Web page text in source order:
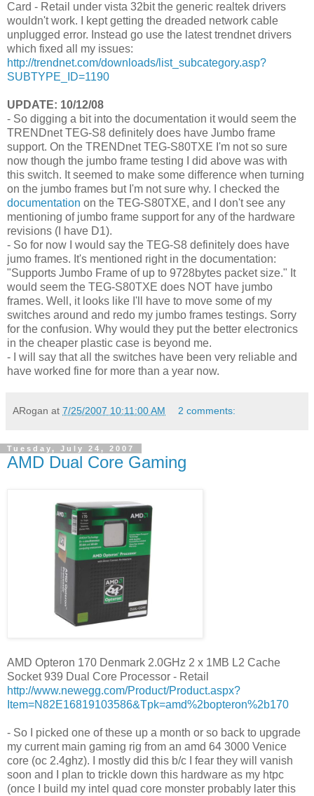
Card - Retail under vista 32bit the generic realtek drivers
wouldn't work. I kept getting the dreaded network cable
unplugged error. Instead go use the latest trendnet drivers
which fixed all my issues:
http://trendnet.com/downloads/list_subcategory.asp?
SUBTYPE_ID=1190
UPDATE: 10/12/08
- So digging a bit into the documentation it would seem the
TRENDnet TEG-S8 definitely does have Jumbo frame
support. On the TRENDnet TEG-S80TXE I'm not so sure
now though the jumbo frame testing I did above was with
this switch. It seemed to make some difference when turning
on the jumbo frames but I'm not sure why. I checked the
documentation on the TEG-S80TXE, and I don't see any
mentioning of jumbo frame support for any of the hardware
revisions (I have D1).
- So for now I would say the TEG-S8 definitely does have
jumo frames. It's mentioned right in the documentation:
"Supports Jumbo Frame of up to 9728bytes packet size." It
would seem the TEG-S80TXE does NOT have jumbo
frames. Well, it looks like I'll have to move some of my
switches around and redo my jumbo frames testings. Sorry
for the confusion. Why would they put the better electronics
in the cheaper plastic case is beyond me.
- I will say that all the switches have been very reliable and
have worked fine for more than a year now.
ARogan at 7/25/2007 10:11:00 AM 2 comments:
Tuesday, July 24, 2007
AMD Dual Core Gaming
AMD Opteron 170 Denmark 2.0GHz 2 x 1MB L2 Cache
Socket 939 Dual Core Processor - Retail
http://www.newegg.com/Product/Product.aspx?
Item=N82E16819103586&Tpk=amd%2bopteron%2b170
- So I picked one of these up a month or so back to upgrade
my current main gaming rig from an amd 64 3000 Venice
core (oc 2.4ghz). I mostly did this b/c I fear they will vanish
soon and I plan to trickle down this hardware as my htpc
(once I build my intel quad core monster probably later this